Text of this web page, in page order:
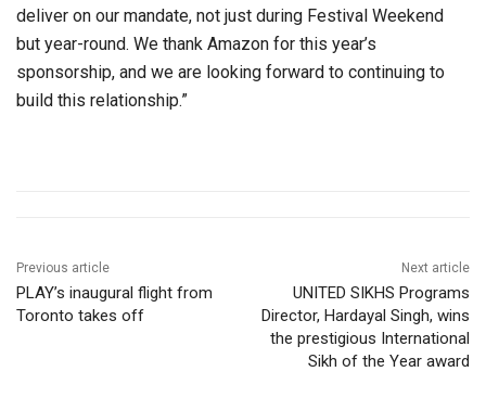
deliver on our mandate, not just during Festival Weekend
but year-round. We thank Amazon for this year’s
sponsorship, and we are looking forward to continuing to
build this relationship.”
Previous article
PLAY’s inaugural flight from
Toronto takes off
Next article
UNITED SIKHS Programs
Director, Hardayal Singh, wins
the prestigious International
Sikh of the Year award